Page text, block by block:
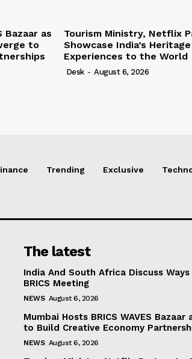
Bazaar as
to
Tourism Ministry, Netflix
Showcase India’s
Experiences to the World
Desk - August 6, 2026
Trending Exclusive
The latest
India And South Africa Discuss
BRICS Meeting
NEWS August 6, 2026
Mumbai Hosts BRICS WAVES
to Build Creative Economy
NEWS August 6, 2026